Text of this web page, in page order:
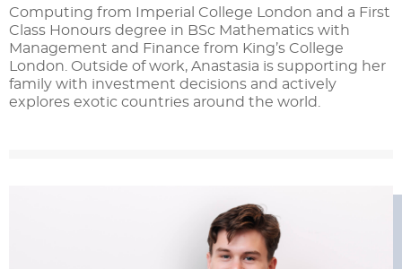
Computing from Imperial College London and a First
Class Honours degree in BSc Mathematics with
Management and Finance from King’s College
London. Outside of work, Anastasia is supporting her
family with investment decisions and actively
explores exotic countries around the world.